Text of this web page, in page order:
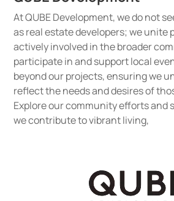
At QUBE Development, we do not
as real estate developers; we unite
actively involved in the broader
participate in and support local
beyond our projects, ensuring we
reflect the needs and desires of
Explore our community efforts and
we contribute to vibrant living,